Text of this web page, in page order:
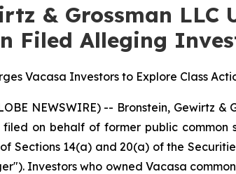
& Grossman
Filed Alleging
Vacasa Investors to Explore Class
NEWSWIRE) -- Bronstein, Gewirtz
on behalf of former public common
Sections 14(a) and 20(a) of the
Investors who owned Vacasa